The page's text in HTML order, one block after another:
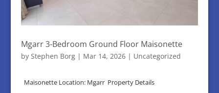
Mgarr 3-Bedroom Ground Floor Maisonette
by Stephen Borg| Mar 14, 2026| Uncategorized
Maisonette Location: Mgarr Property Details